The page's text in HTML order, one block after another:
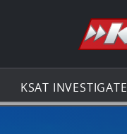
KSAT